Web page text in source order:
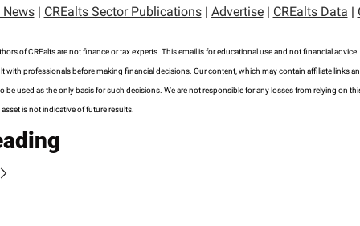
| CREalts Sector Publications | Advertise | CREalts Data |
of CREalts are not finance or tax experts. This email is for educational use and not financial
with professionals before making financial decisions. Our content, which may contain affiliate links
be used as the only basis for such decisions. We are not responsible for any losses from relying on
is not indicative of future results.